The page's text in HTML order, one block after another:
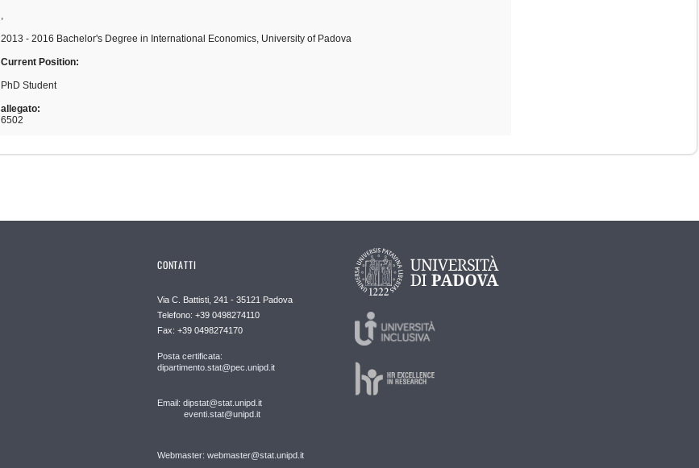
,
2013 - 2016 Bachelor's Degree in International Economics, University of Padova
Current Position:
PhD Student
allegato:
6502
CONTATTI
Via C. Battisti, 241 - 35121 Padova
Telefono: +39 0498274110
Fax: +39 0498274170
Posta certificata:
dipartimento.stat@pec.unipd.it
Email: dipstat@stat.unipd.it
eventi.stat@unipd.it
Webmaster: webmaster@stat.unipd.it